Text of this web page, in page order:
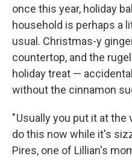
once this year, holiday
household is perhaps a
usual. Christmas-y
countertop, and the
holiday treat —
without the cinnamon
" Usually you put it at
do this now while it's
Pires, one of Lillian's